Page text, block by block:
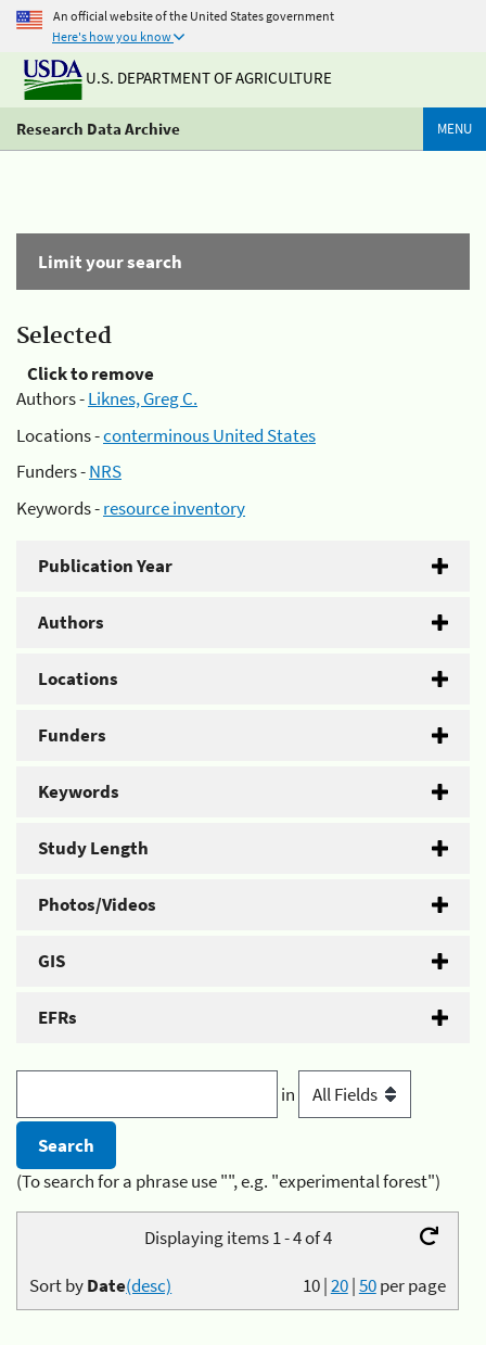
An official website of the United States government
Here's how you know
U.S. DEPARTMENT OF AGRICULTURE
Research Data Archive MENU
Limit your search
Selected
Click to remove
Authors -Liknes, Greg C.
Locations -conterminous United States
Funders -NRS
Keywords -resource inventory
Publication Year
Authors
Locations
Funders
Keywords
Study Length
Photos/Videos
GIS
EFRs
in
(To search for a phrase use "", e.g. "experimental forest")
Displaying items 1 - 4 of 4
10|20|50per page
Sort byDate(desc)